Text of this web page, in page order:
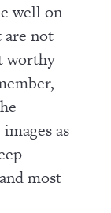
well on
are not
worthy
as
most